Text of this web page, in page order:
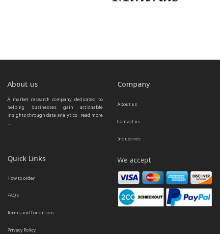
About us
A market research company dedicated to
helping businesses gain actionable
insights through data analytics. read more
Company
About us
Contact us
Industries
Quick Links
How to order
FAQ’s
Terms and Conditions
Privacy Policy
We accept